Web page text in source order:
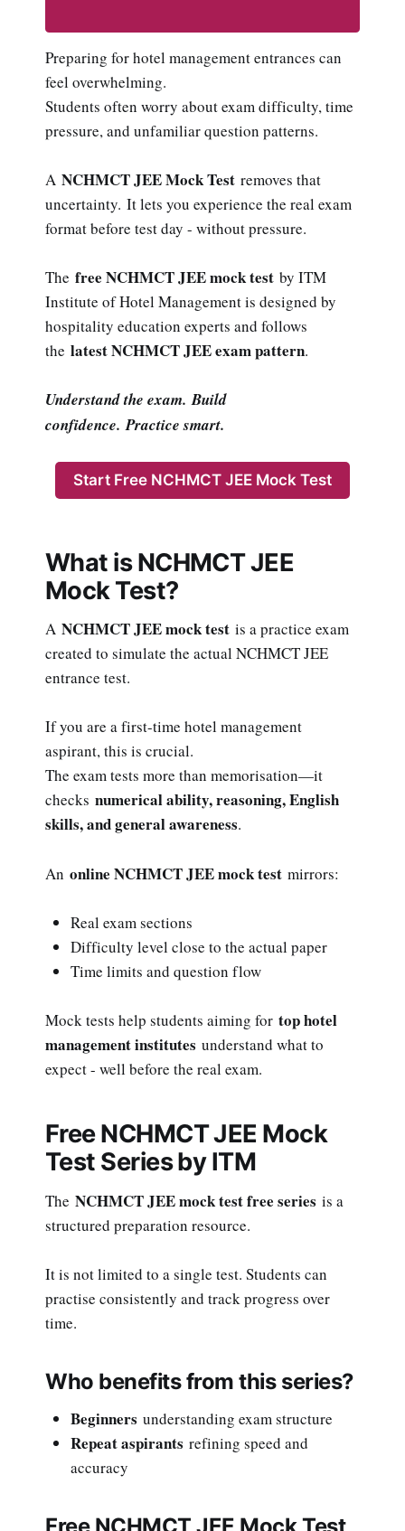
Preparing for hotel management entrances can
feel overwhelming.
Students often worry about exam difficulty, time
pressure, and unfamiliar question patterns.
A NCHMCT JEE Mock Test removes that
uncertainty. It lets you experience the real exam
format before test day - without pressure.
The free NCHMCT JEE mock test by ITM
Institute of Hotel Management is designed by
hospitality education experts and follows
the latest NCHMCT JEE exam pattern.
Understand the exam. Build
confidence. Practice smart.
Start Free NCHMCT JEE Mock Test
What is NCHMCT JEE
Mock Test?
A NCHMCT JEE mock test is a practice exam
created to simulate the actual NCHMCT JEE
entrance test.
If you are a first-time hotel management
aspirant, this is crucial.
The exam tests more than memorisation—it
checks numerical ability, reasoning, English
skills, and general awareness.
An online NCHMCT JEE mock test mirrors:
Real exam sections
Difficulty level close to the actual paper
Time limits and question flow
Mock tests help students aiming for top hotel
management institutes understand what to
expect - well before the real exam.
Free NCHMCT JEE Mock
Test Series by ITM
The NCHMCT JEE mock test free series is a
structured preparation resource.
It is not limited to a single test. Students can
practise consistently and track progress over
time.
Who benefits from this series?
Beginners understanding exam structure
Repeat aspirants refining speed and
accuracy